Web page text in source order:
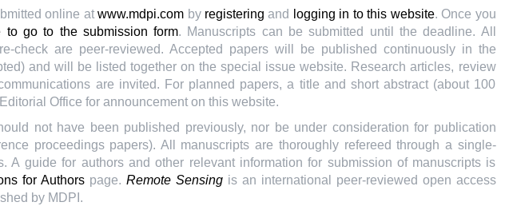
online atwww.mdpi.com by registering and logging in to this website. Once you
to go to the submission form. Manuscripts can be submitted until the deadline. All
check are peer-reviewed. Accepted papers will be published continuously in the
and will be listed together on the special issue website. Research articles, review
are invited. For planned papers, a title and short abstract (about 100
Office for announcement on this website.
not have been published previously, nor be under consideration for publication
proceedings papers). All manuscripts are thoroughly refereed through a single-
A guide for authors and other relevant information for submission of manuscripts is
for Authorspage. Remote Sensingis an international peer-reviewed open access
by MDPI.